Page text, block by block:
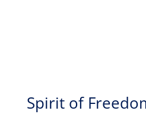
Spirit of